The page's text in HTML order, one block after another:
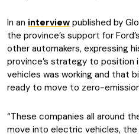
In an interview published by
the province’s support for
other automakers, expressing
province’s strategy to position
vehicles was working and that
ready to move to zero-
“These companies all around
move into electric vehicles, the